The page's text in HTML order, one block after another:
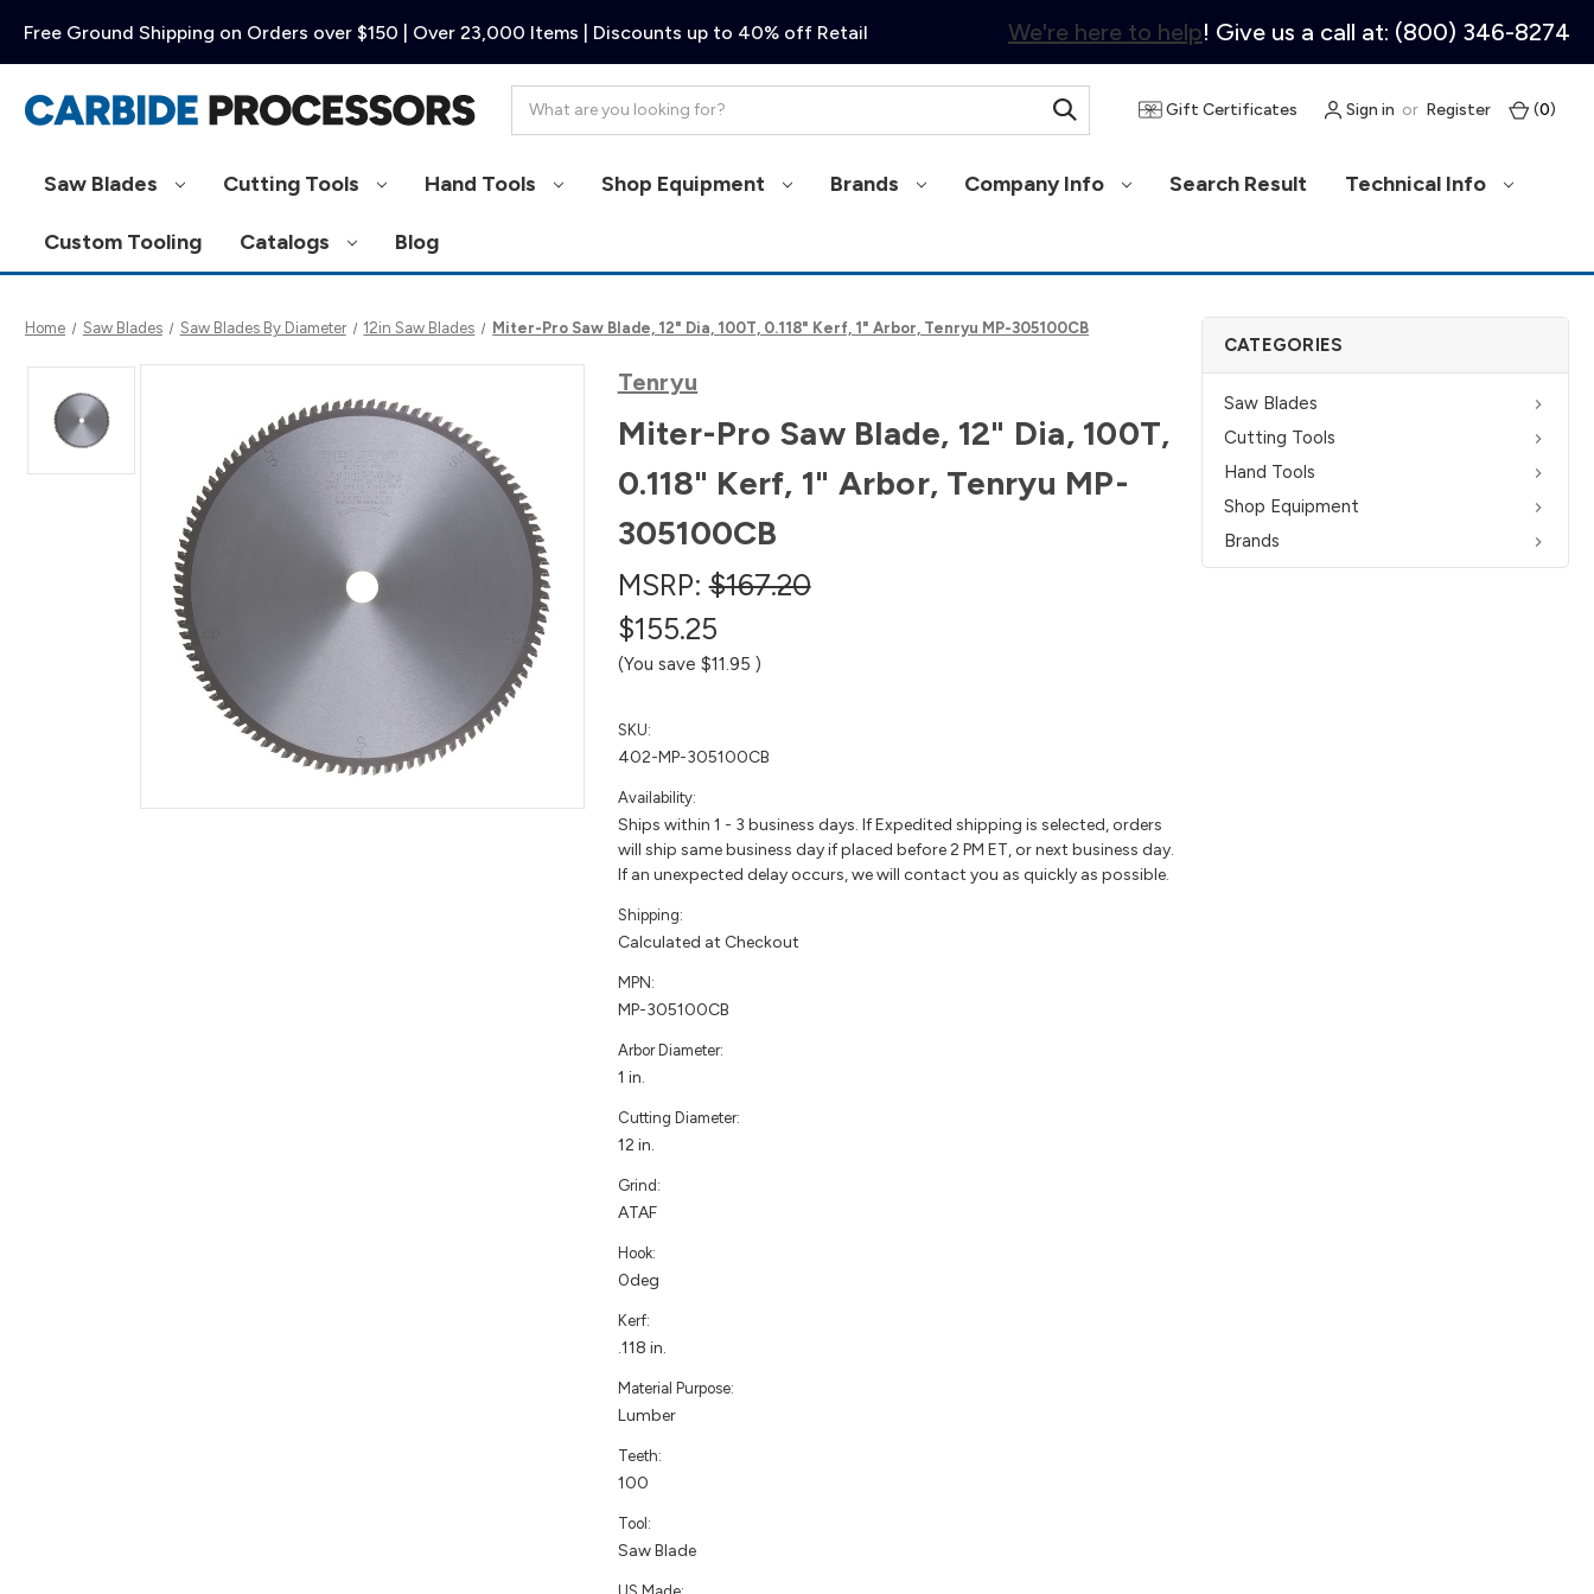
Free Ground Shipping on Orders over $150 | Over 23,000 Items | Discounts up to 40% off Retail We're here to help! Give us a call at: (800) 346-8274
Gift Certificates Sign in or Register (0)
Saw Blades Cutting Tools Hand Tools Shop Equipment Brands Company Info Search Result Technical Info
Custom Tooling Catalogs Blog
CATEGORIES
Saw Blades
Cutting Tools
Hand Tools
Shop Equipment
Brands
Home Saw Blades Saw Blades By Diameter 12in Saw Blades Miter-Pro Saw Blade, 12" Dia, 100T, 0.118" Kerf, 1" Arbor, Tenryu MP-305100CB
Tenryu
Miter-Pro Saw Blade, 12" Dia, 100T,
0.118" Kerf, 1" Arbor, Tenryu MP-
305100CB
MSRP:$167.20
$155.25
(You save $11.95 )
SKU:
402-MP-305100CB
Availability:
Ships within 1 - 3 business days. If Expedited shipping is selected, orders
will ship same business day if placed before 2 PM ET, or next business day.
If an unexpected delay occurs, we will contact you as quickly as possible.
Shipping:
Calculated at Checkout
MPN:
MP-305100CB
Arbor Diameter:
1 in.
Cutting Diameter:
12 in.
Grind:
ATAF
Hook:
0deg
Kerf:
.118 in.
Material Purpose:
Lumber
Teeth:
100
Tool:
Saw Blade